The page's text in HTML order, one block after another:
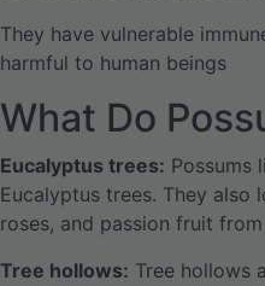
They have vulnerable
harmful to human beings
What Do
Eucalyptus trees: Possums
Eucalyptus trees. They also
roses, and passion fruit
Tree hollows: Tree hollows